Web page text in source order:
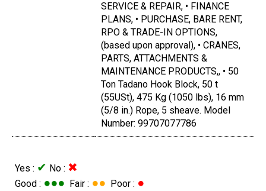
SERVICE & REPAIR, • FINANCE
PLANS, • PURCHASE, BARE RENT,
RPO & TRADE-IN OPTIONS,
(based upon approval), • CRANES,
PARTS, ATTACHMENTS &
MAINTENANCE PRODUCTS,, • 50
Ton Tadano Hook Block, 50 t
(55USt), 475 Kg (1050 lbs), 16 mm
(5/8 in.) Rope, 5 sheave. Model
Number: 99707077786
Yes : ✔ No : ✖
Good : ●●● Fair : ●● Poor : ●